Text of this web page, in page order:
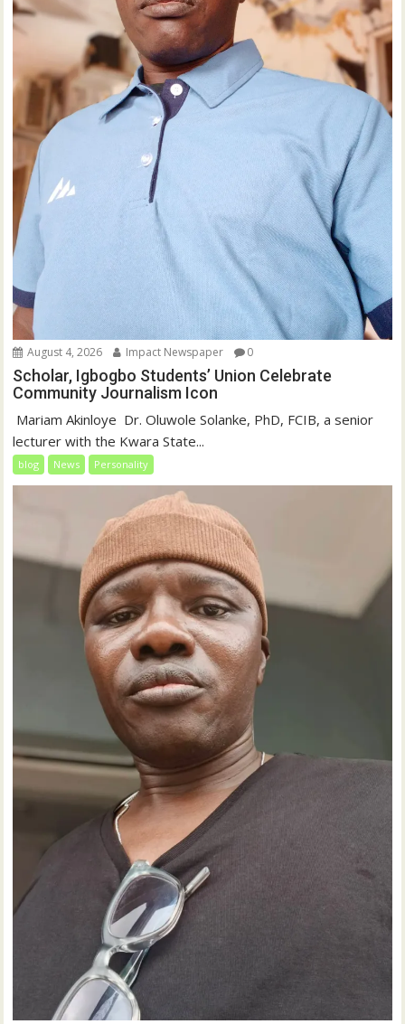
August 4, 2026 Impact Newspaper 0
Scholar, Igbogbo Students’ Union Celebrate
Community Journalism Icon
‎‎ Mariam Akinloye ‎ ‎Dr. Oluwole Solanke, PhD, FCIB, a senior
lecturer with the Kwara State...
blog News Personality